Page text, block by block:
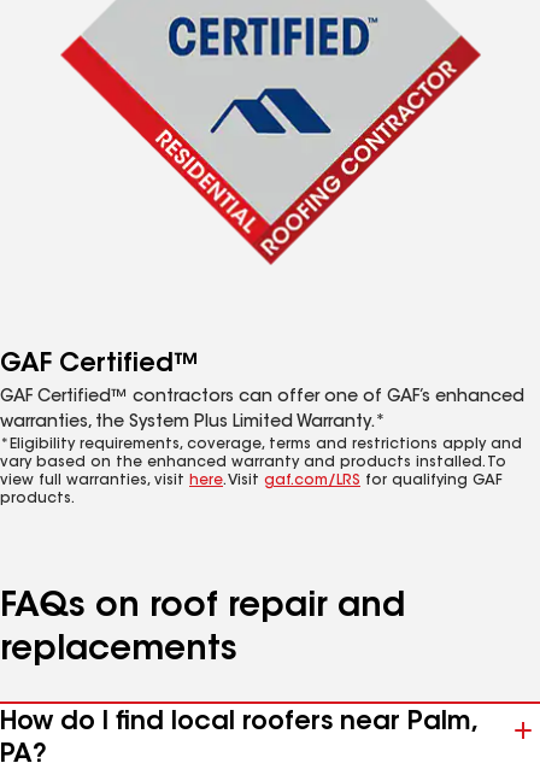
GAF Certified™
GAF Certified™ contractors can offer one of GAF’s enhanced
warranties, the System Plus Limited Warranty.*
*Eligibility requirements, coverage, terms and restrictions apply and
vary based on the enhanced warranty and products installed. To
view full warranties, visit here. Visit gaf.com/LRS for qualifying GAF
products.
FAQs on roof repair and
replacements
How do I find local roofers near Palm,
PA?